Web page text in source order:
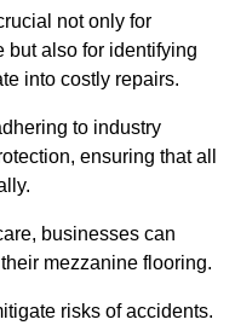
not only for
but also for identifying
into costly repairs.
to industry
ensuring that all
businesses can
mezzanine flooring.
risks of accidents.